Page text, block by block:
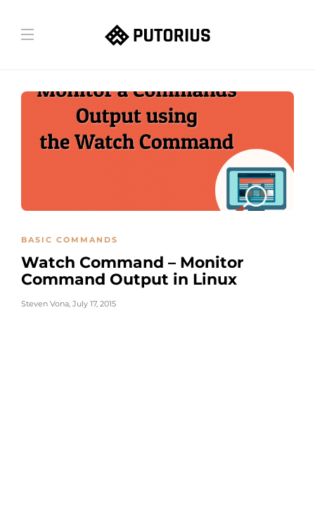
BASIC COMMANDS
Watch Command – Monitor
Command Output in Linux
Steven Vona, July 17, 2015